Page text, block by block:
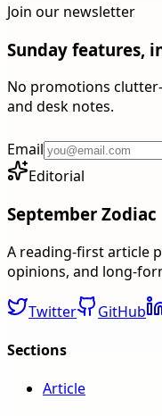
Join our newsletter
Sunday features,
No promotions
and desk notes.
Email
Editorial
September Zodiac
A reading-first article
opinions, and long-
Twitter GitHub
Sections
Article